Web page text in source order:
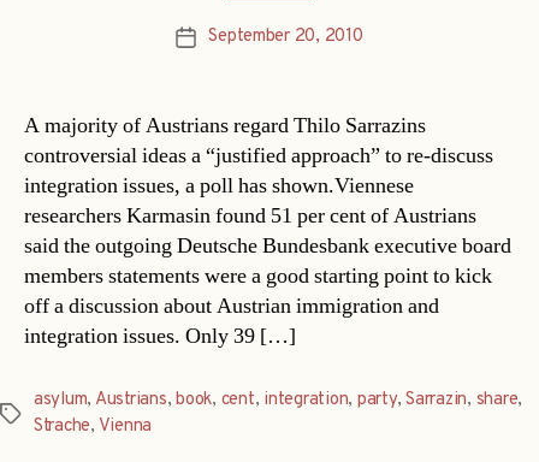
PostSeptember 20, 2010
A majority of Austrians regard Thilo Sarrazins
controversial ideas a “justified approach” to re-discuss
integration issues, a poll has shown.Viennese
researchers Karmasin found 51 per cent of Austrians
said the outgoing Deutsche Bundesbank executive board
members statements were a good starting point to kick
off a discussion about Austrian immigration and
integration issues. Only 39 […]
Tags
asylum, Austrians,book, cent, integration, party,Sarrazin, share,
Strache, Vienna